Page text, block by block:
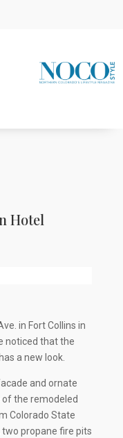
Hotel
in Fort Collins in
noticed that the
a new look.
and ornate
the remodeled
Colorado State
propane fire pits